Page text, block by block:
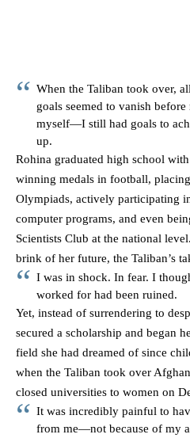
When the Taliban took over,
goals seemed to vanish
myself—I still had goals to
up.
Rohina graduated high school
winning medals in football,
Olympiads, actively participating
computer programs, and even
Scientists Club at the national
brink of her future, the Taliban’s
I was in shock. In fear. I
worked for had been ruined.
Yet, instead of surrendering to
secured a scholarship and began
field she had dreamed of since
when the Taliban took over
closed universities to women on
It was incredibly painful to
from me—not because of my